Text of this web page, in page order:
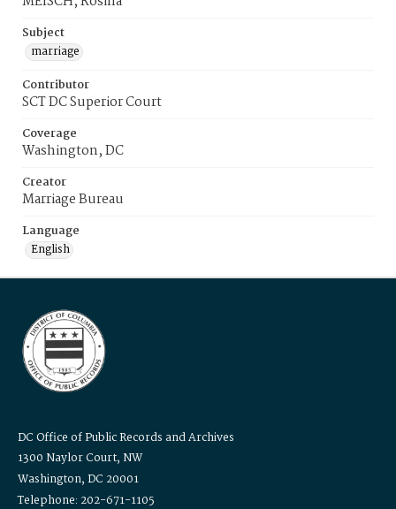
Subject
marriage
Contributor
SCT DC Superior Court
Coverage
Washington, DC
Creator
Marriage Bureau
Language
English
DC Office of Public Records and Archives
1300 Naylor Court, NW
Washington, DC 20001
Telephone: 202-671-1105